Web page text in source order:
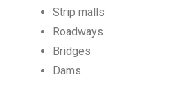
Strip malls
Roadways
Bridges
Dams